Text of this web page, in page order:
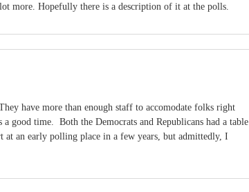
more. Hopefully there is a description of it at the polls.
have more than enough staff to accomodate folks right
good time. Both the Democrats and Republicans had a table
an early polling place in a few years, but admittedly, I